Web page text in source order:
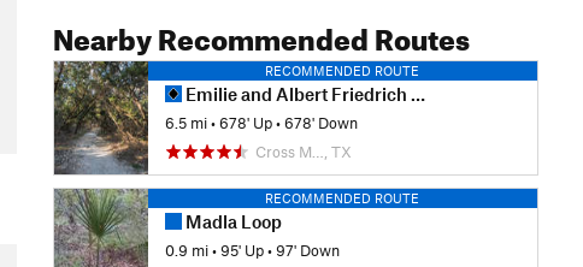
Nearby Recommended Routes
RECOMMENDED ROUTE
Emilie and Albert Friedrich Wilderness Park Outer Loop
6.5 mi •678' Up •678' Down
Cross M…, TX
RECOMMENDED ROUTE
Madla Loop
0.9 mi •95' Up •97' Down